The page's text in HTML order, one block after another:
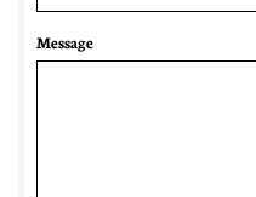
Message